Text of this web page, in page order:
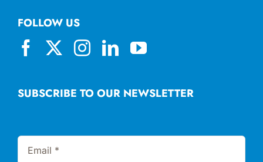
SUBSCRIBE TO OUR NEWSLETTER
FOLLOW US